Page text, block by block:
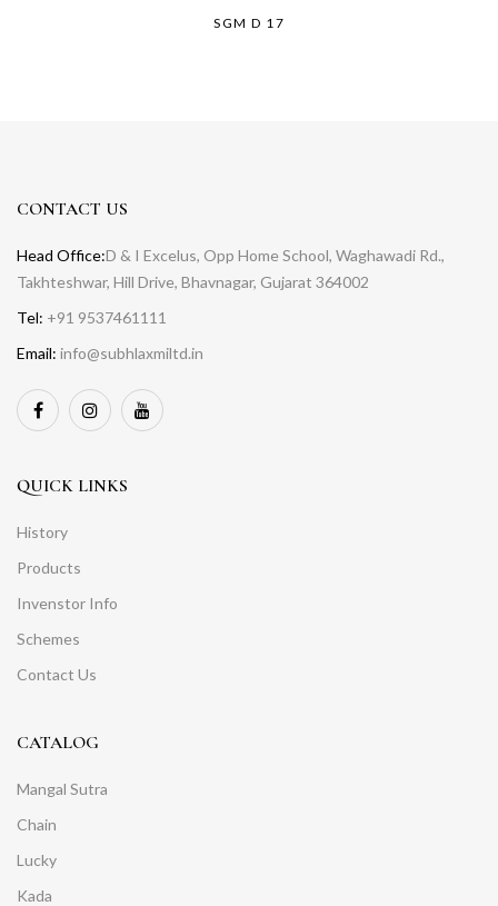
SGM D 17
CONTACT US
Head Office:D & I Excelus, Opp Home School, Waghawadi Rd.,
Takhteshwar, Hill Drive, Bhavnagar, Gujarat 364002
Tel: +91 9537461111
Email: info@subhlaxmiltd.in
QUICK LINKS
History
Products
Invenstor Info
Schemes
Contact Us
CATALOG
Mangal Sutra
Chain
Lucky
Kada